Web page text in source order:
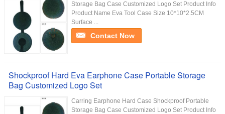
Storage Bag Case Customized Logo Set Product Info
Product Name Eva Tool Case Size 10*10*2.5CM
Surface ...
Contact Now
Shockproof Hard Eva Earphone Case Portable Storage
Bag Customized Logo Set
Carring Earphone Hard Case Shockproof Portable
Storage Bag Case Customized Logo Set Product Info